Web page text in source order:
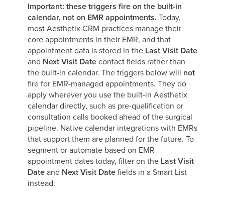
Important: these triggers fire on the built-in
calendar, not on EMR appointments. Today,
most Aesthetix CRM practices manage their
core appointments in their EMR, and that
appointment data is stored in the Last Visit Date
and Next Visit Datecontact fields rather than
the built-in calendar. The triggers below will not
fire for EMR-managed appointments. They do
apply wherever you use the built-in Aesthetix
calendar directly, such as pre-qualification or
consultation calls booked ahead of the surgical
pipeline. Native calendar integrations with EMRs
that support them are planned for the future. To
segment or automate based on EMR
appointment dates today, filter on the Last Visit
Dateand Next Visit Datefields in a Smart List
instead.